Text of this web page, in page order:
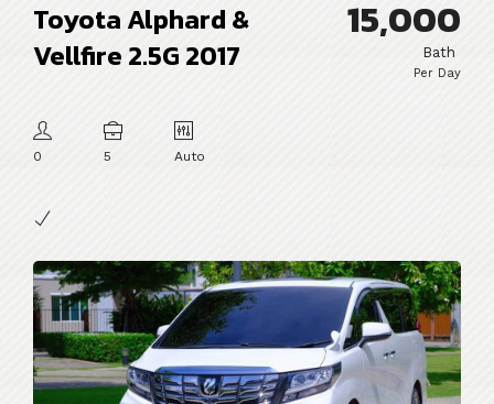
Toyota Alphard &
Vellfire 2.5G 2017
0 5 Auto
15,000
Bath
Per Day